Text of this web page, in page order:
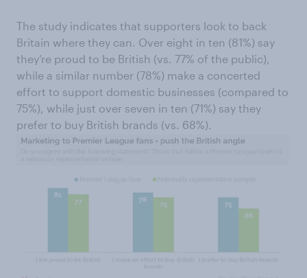
The study indicates that supporters look to back
Britain where they can. Over eight in ten (81%) say
they’re proud to be British (vs. 77% of the public),
while a similar number (78%) make a concerted
effort to support domestic businesses (compared to
75%), while just over seven in ten (71%) say they
prefer to buy British brands (vs. 68%).